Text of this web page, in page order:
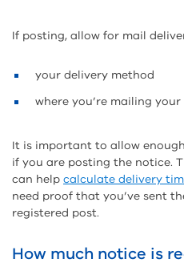
If posting, allow for mail
your delivery method
where you’re mailing
It is important to allow
if you are posting the notice.
can help calculate delivery
need proof that you’ve sent
registered post.
How much notice is